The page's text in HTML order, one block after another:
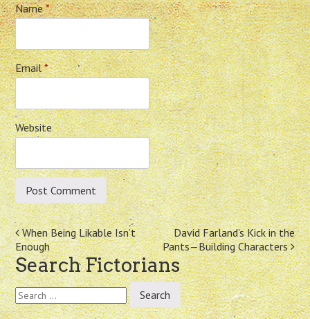
Name*
Email*
Website
Post
navigation
When Being Likable Isn’t
Enough
David Farland’s Kick in the
Pants—Building Characters
Search Fictorians
Search
for: